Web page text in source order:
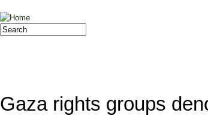
Jump to navigation
Search form
Search
Gaza rights groups